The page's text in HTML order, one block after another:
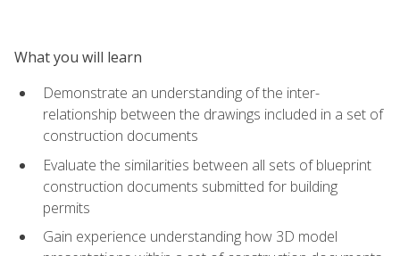
What you will learn
Demonstrate an understanding of the inter-
relationship between the drawings included in a set of
construction documents
Evaluate the similarities between all sets of blueprint
construction documents submitted for building
permits
Gain experience understanding how 3D model